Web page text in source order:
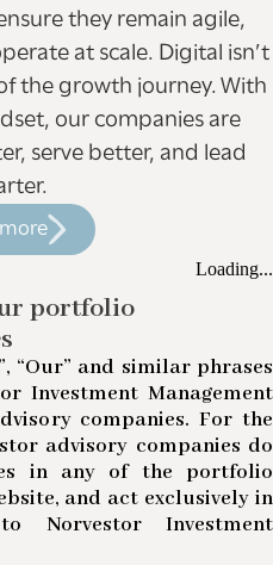
they remain agile,
at scale. Digital isn’t
the growth journey. With
our companies are
serve better, and lead
portfolio
Loading...
“Our” and similar phrases
Investment Management
companies. For the
advisory companies do
in any of the portfolio
and act exclusively in
Norvestor Investment